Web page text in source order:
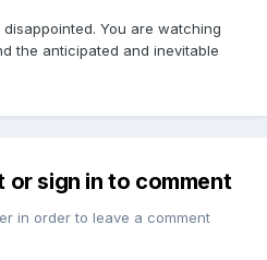
You are watching
the anticipated and inevitable
or sign in to comment
in order to leave a comment